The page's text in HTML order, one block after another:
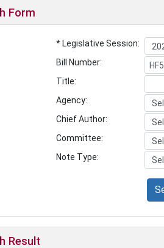
Form
* Legislative Session:
Bill Number:
Title:
Agency:
Chief Author:
Committee:
Note Type:
Result